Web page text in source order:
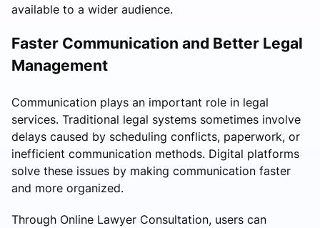
available to a wider audience.
Faster Communication and Better Legal
Management
Communication plays an important role in legal
services. Traditional legal systems sometimes involve
delays caused by scheduling conflicts, paperwork, or
inefficient communication methods. Digital platforms
solve these issues by making communication faster
and more organized.
Through Online Lawyer Consultation, users can